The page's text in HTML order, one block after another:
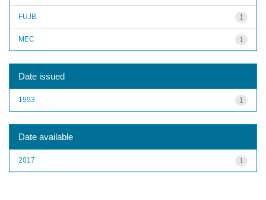
1
FUJB
1
MEC
Date issued
1
1993
Date available
1
2017